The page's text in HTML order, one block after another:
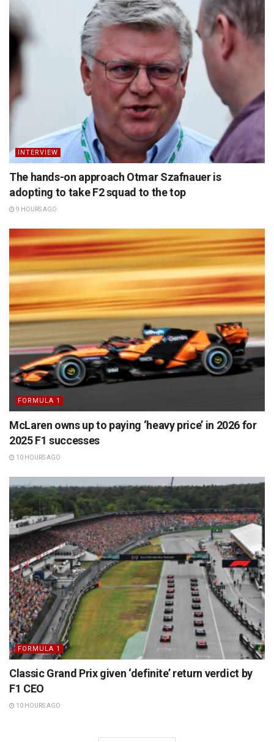
INTERVIEW
The hands-on approach Otmar Szafnauer is
adopting to take F2 squad to the top
9 HOURS AGO
FORMULA 1
McLaren owns up to paying ‘heavy price’ in 2026 for
2025 F1 successes
10 HOURS AGO
FORMULA 1
Classic Grand Prix given ‘definite’ return verdict by
F1 CEO
10 HOURS AGO